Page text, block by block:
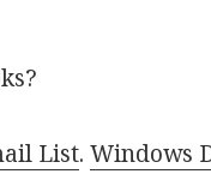
List.Windows